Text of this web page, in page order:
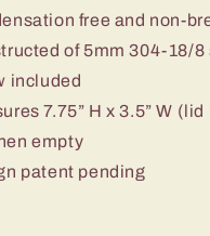
free and non-
of 5mm 304-18/
included
7.75” H x 3.5” W
empty
patent pending